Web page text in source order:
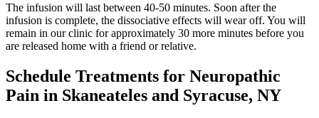
The infusion will last between 40-50 minutes. Soon after the
infusion is complete, the dissociative effects will wear off. You will
remain in our clinic for approximately 30 more minutes before you
are released home with a friend or relative.
Schedule Treatments for Neuropathic
Pain in Skaneateles and Syracuse, NY